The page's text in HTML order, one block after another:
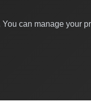
can manage your